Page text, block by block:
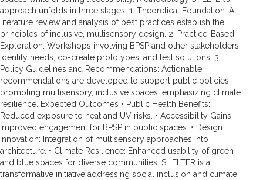
approach unfolds in three stages: 1. Theoretical Foundation: A
literature review and analysis of best practices establish the
principles of inclusive, multisensory design. 2. Practice-Based
Exploration: Workshops involving BPSP and other stakeholders
identify needs, co-create prototypes, and test solutions. 3.
Policy Guidelines and Recommendations: Actionable
recommendations are developed to support public policies
promoting multisensory, inclusive spaces, emphasizing climate
resilience. Expected Outcomes • Public Health Benefits:
Reduced exposure to heat and UV risks. • Accessibility Gains:
Improved engagement for BPSP in public spaces. • Design
Innovation: Integration of multisensory approaches into
architecture. • Climate Resilience: Enhanced usability of green
and blue spaces for diverse communities. SHELTER is a
transformative initiative addressing social inclusion and climate